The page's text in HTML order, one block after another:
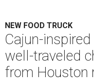
NEW FOOD TRUCK
Cajun-
well-traveled
from Houston